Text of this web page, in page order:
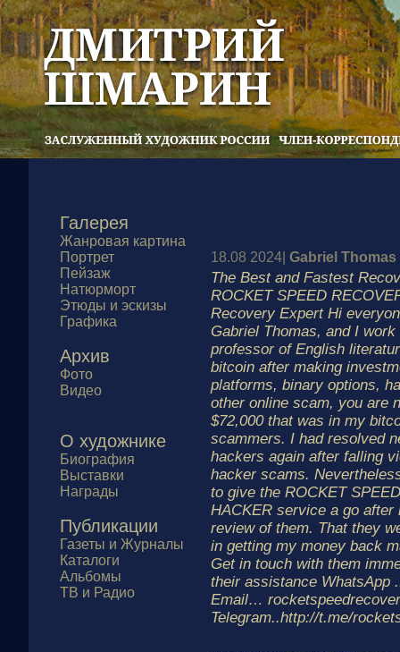
Галерея
Жанровая картина
Портрет
Пейзаж
Натюрморт
Этюды и эскизы
Графика
Архив
Фото
Видео
О художнике
Биография
Выставки
Награды
Публикации
Газеты и Журналы
Каталоги
Альбомы
ТВ и Радио
18.08 2024| Gabriel Thomas
The Best and Fastest
ROCKET SPEED
Recovery Expert Hi
Gabriel Thomas, and I
professor of English
bitcoin after making
platforms, binary options,
other online scam, you are
$72,000 that was in my
scammers. I had resolved
hackers again after falling
hacker scams.
to give the ROCKET
HACKER service a go after
review of them. That they
in getting my money back
Get in touch with them
their assistance WhatsApp
Email…
Telegram..http://t.me/